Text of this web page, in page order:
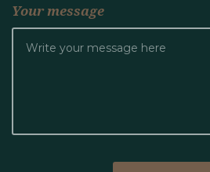
Your message